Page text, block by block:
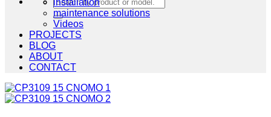
for:
installation
maintenance solutions
Videos
PROJECTS
BLOG
ABOUT
CONTACT